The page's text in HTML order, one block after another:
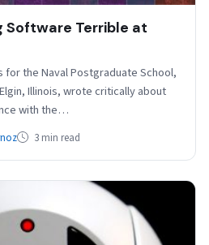
Software Terrible at
for the Naval Postgraduate School,
Illinois, wrote critically about
with the…
3 min read